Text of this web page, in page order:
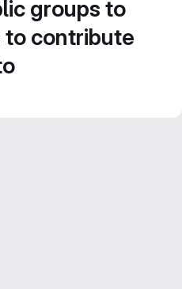
groups to
contribute